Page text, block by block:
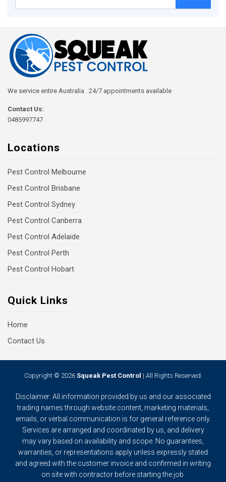
We service entire Australia . 24/7 appointments available
Contact Us:
0485997747
Locations
Pest Control Melbourne
Pest Control Brisbane
Pest Control Sydney
Pest Control Canberra
Pest Control Adelaide
Pest Control Perth
Pest Control Hobart
Quick Links
Home
Contact Us
Copyright © 2026 Squeak Pest Control | All Rights Reserved.
Disclaimer: All information provided by us and our associated
trading names through website content, marketing materials,
emails, or verbal communication is for general reference only.
Services are arranged and coordinated by us, and delivery
may vary based on availability and scope. No guarantees,
warranties, or representations apply unless expressly stated
and agreed with the customer invoice and confirmed in writing
on site with contractor before starting the job.